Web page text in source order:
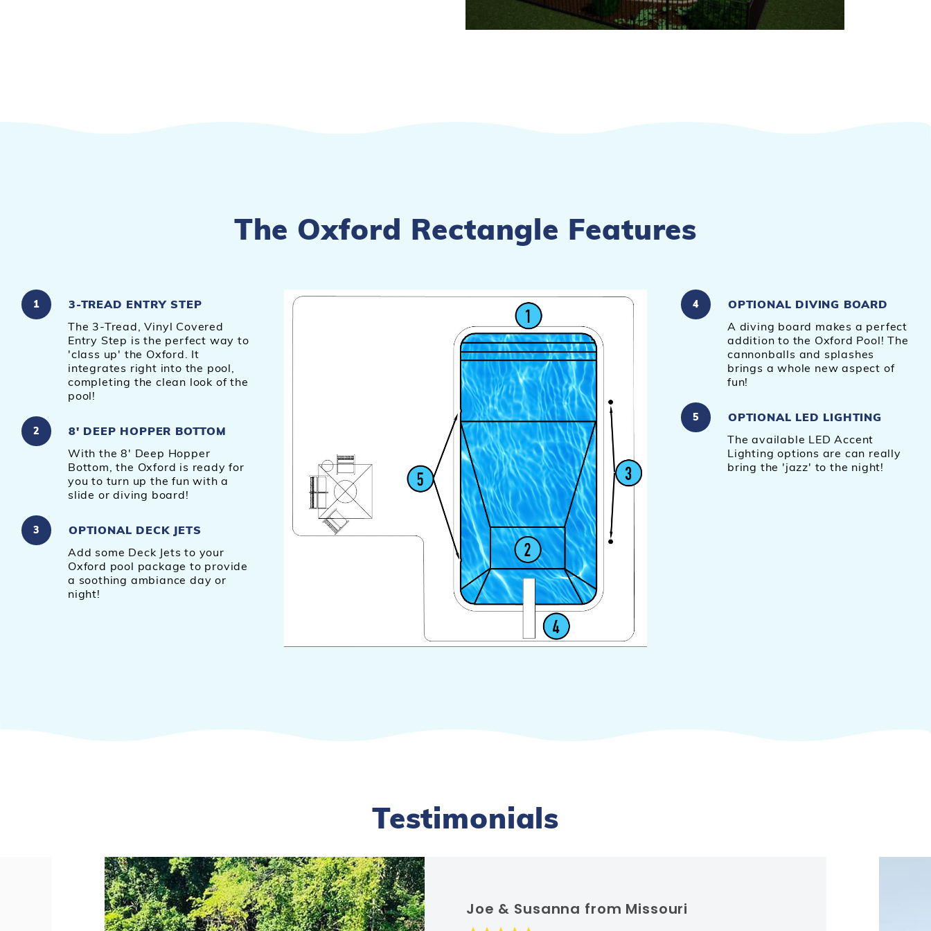
The Oxford Rectangle Features
1
3-TREAD ENTRY STEP
The 3-Tread, Vinyl Covered
Entry Step is the perfect way to
'class up' the Oxford. It
integrates right into the pool,
completing the clean look of the
pool!
2
8' DEEP HOPPER BOTTOM
With the 8' Deep Hopper
Bottom, the Oxford is ready for
you to turn up the fun with a
slide or diving board!
3
OPTIONAL DECK JETS
Add some Deck Jets to your
Oxford pool package to provide
a soothing ambiance day or
night!
4
OPTIONAL DIVING BOARD
A diving board makes a perfect
addition to the Oxford Pool! The
cannonballs and splashes
brings a whole new aspect of
fun!
5
OPTIONAL LED LIGHTING
The available LED Accent
Lighting options are can really
bring the 'jazz' to the night!
Testimonials
Joe & Susanna from Missouri